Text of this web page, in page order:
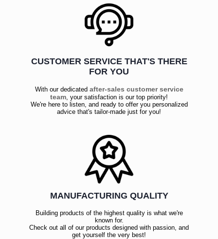
CUSTOMER SERVICE THAT'S THERE
FOR YOU
With our dedicated after-sales customer service
team , your satisfaction is our top priority!
We're here to listen, and ready to offer you personalized
advice that's tailor-made just for you!
MANUFACTURING QUALITY
Building products of the highest quality is what we're
known for.
Check out all of our products designed with passion, and
get yourself the very best!